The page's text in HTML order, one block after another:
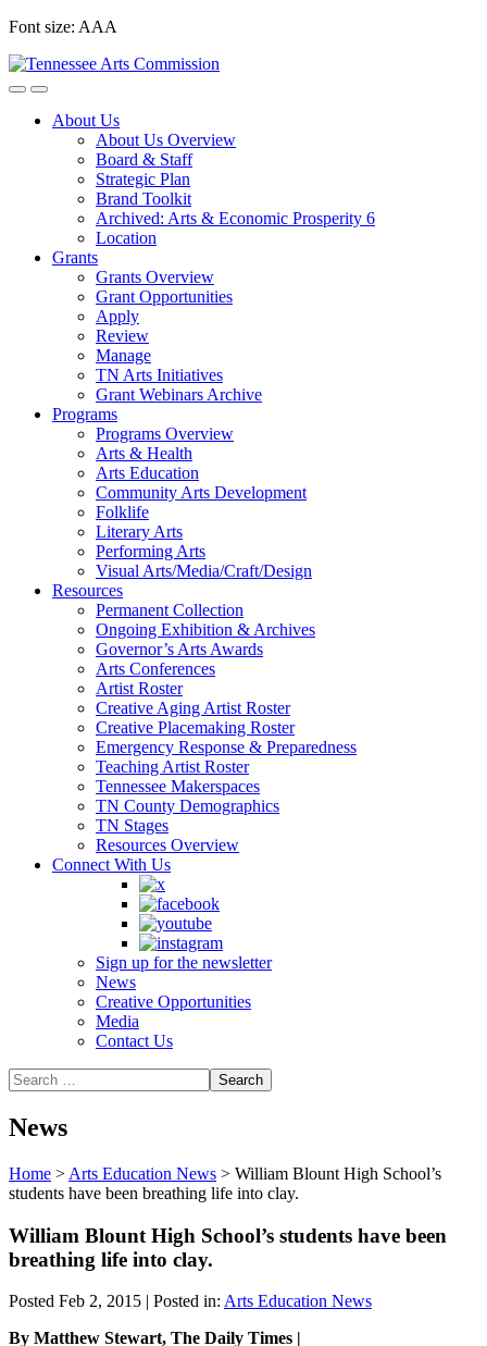
Skip
content
Font size: AAA
About Us
About Us Overview
Board & Staff
Strategic Plan
Brand Toolkit
Archived: Arts & Economic Prosperity 6
Location
Grants
Grants Overview
Grant Opportunities
Apply
Review
Manage
TN Arts Initiatives
Grant Webinars Archive
Programs
Programs Overview
Arts & Health
Arts Education
Community Arts Development
Folklife
Literary Arts
Performing Arts
Visual Arts/Media/Craft/Design
Resources
Permanent Collection
Ongoing Exhibition & Archives
Governor’s Arts Awards
Arts Conferences
Artist Roster
Creative Aging Artist Roster
Creative Placemaking Roster
Emergency Response & Preparedness
Teaching Artist Roster
Tennessee Makerspaces
TN County Demographics
TN Stages
Resources Overview
Connect With Us
Sign up for the newsletter
News
Creative Opportunities
Media
Contact Us
News
Home > Arts Education News > William Blount High School’s
students have been breathing life into clay.
William Blount High School’s students have been
breathing life into clay.
Posted Feb 2, 2015 | Posted in: Arts Education News
By Matthew Stewart, The Daily Times |